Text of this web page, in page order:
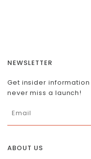
ABOUT US
NEWSLETTER
Get insider
never miss a launch!